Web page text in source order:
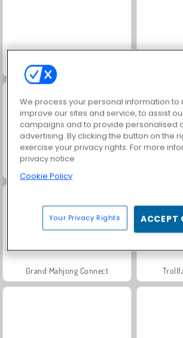
Scala 40
Grand Mahjong Connect
We process your personal information to
improve our sites and service, to assist
campaigns and to provide personalised
advertising. By clicking the button on the
exercise your privacy rights. For more
privacy notice
Cookie Policy
Your Privacy Rights ACCEPT